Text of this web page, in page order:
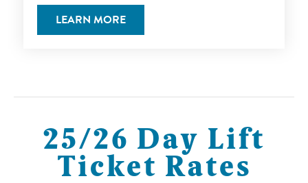
LEARN MORE
25/26 Day Lift
Ticket Rates